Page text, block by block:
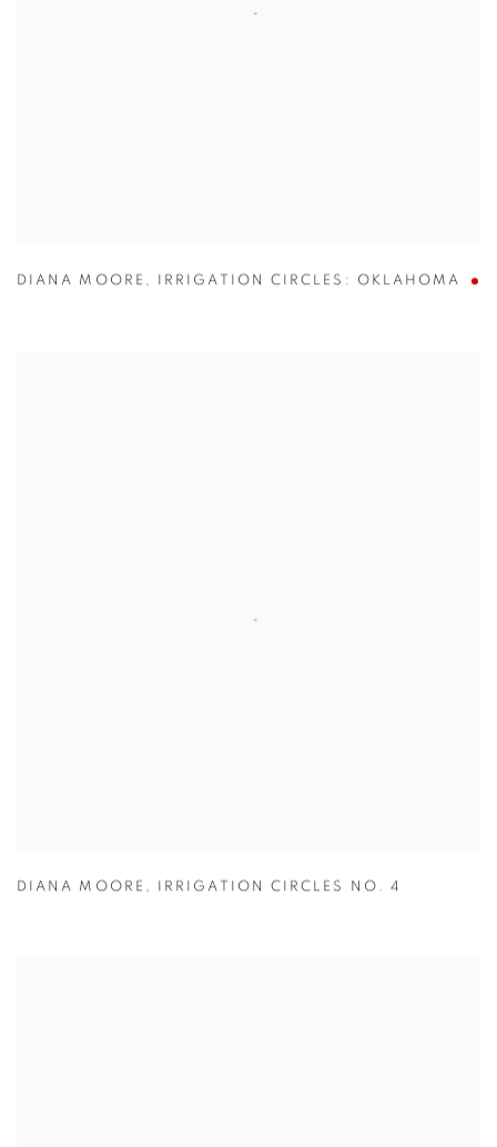
DIANA MOORE , IRRIGATION CIRCLES: OKLAHOMA
DIANA MOORE , IRRIGATION CIRCLES NO. 4